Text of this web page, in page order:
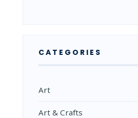
CATEGORIES
Art
Art & Crafts